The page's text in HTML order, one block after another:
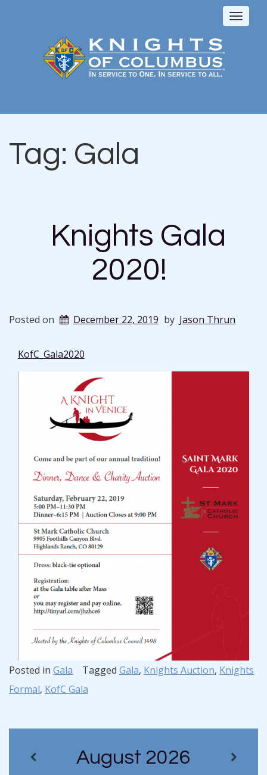
Toggle
Tag: Gala
Knights Gala
2020!
Posted on December 22, 2019 by Jason Thrun
KofC_Gala2020
Posted in Gala Tagged Gala, Knights Auction, Knights
Formal, KofC Gala
August 2026